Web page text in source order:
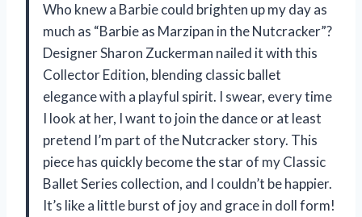
Who knew a Barbie could brighten up my day as
much as “Barbie as Marzipan in the Nutcracker”?
Designer Sharon Zuckerman nailed it with this
Collector Edition, blending classic ballet
elegance with a playful spirit. I swear, every time
I look at her, I want to join the dance or at least
pretend I’m part of the Nutcracker story. This
piece has quickly become the star of my Classic
Ballet Series collection, and I couldn’t be happier.
It’s like a little burst of joy and grace in doll form!